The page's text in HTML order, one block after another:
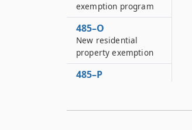
exemption program
485–O
New residential
property exemption
485–P
exemption